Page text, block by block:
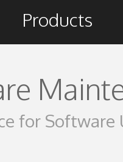
Products
for Software